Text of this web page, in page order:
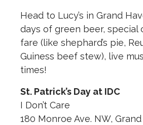
Head to Lucy’s in Grand
days of green beer, special
fare (like shephard’s pie,
Guiness beef stew), live
times!
St. Patrick’s Day at IDC
I Don’t Care
180 Monroe Ave. NW,